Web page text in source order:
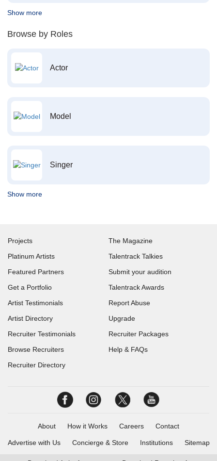
Show more
Browse by Roles
Actor
Model
Singer
Show more
Projects
Platinum Artists
Featured Partners
Get a Portfolio
Artist Testimonials
Artist Directory
Recruiter Testimonials
Browse Recruiters
Recruiter Directory
The Magazine
Talentrack Talkies
Submit your audition
Talentrack Awards
Report Abuse
Upgrade
Recruiter Packages
Help & FAQs
About How it Works Careers Contact
Advertise with Us Concierge & Store Institutions Sitemap